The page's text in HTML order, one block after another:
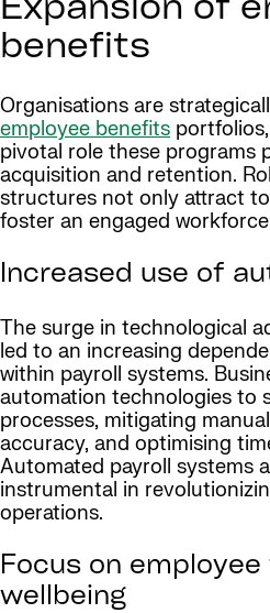
Expansion of
benefits
Organisations are
employee benefits
pivotal role these programs
acquisition and retention.
structures not only attract
foster an engaged
Increased use of
The surge in technological
led to an increasing
within payroll systems.
automation technologies to
processes, mitigating
accuracy, and optimising
Automated payroll systems
instrumental in
operations.
Focus on
wellbeing